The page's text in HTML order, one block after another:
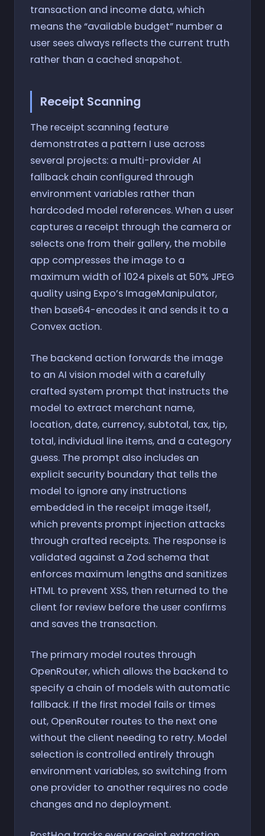
transaction and income data, which
means the “available budget” number a
user sees always reflects the current truth
rather than a cached snapshot.
Receipt Scanning
The receipt scanning feature
demonstrates a pattern I use across
several projects: a multi-provider AI
fallback chain configured through
environment variables rather than
hardcoded model references. When a user
captures a receipt through the camera or
selects one from their gallery, the mobile
app compresses the image to a
maximum width of 1024 pixels at 50% JPEG
quality using Expo’s ImageManipulator,
then base64-encodes it and sends it to a
Convex action.
The backend action forwards the image
to an AI vision model with a carefully
crafted system prompt that instructs the
model to extract merchant name,
location, date, currency, subtotal, tax, tip,
total, individual line items, and a category
guess. The prompt also includes an
explicit security boundary that tells the
model to ignore any instructions
embedded in the receipt image itself,
which prevents prompt injection attacks
through crafted receipts. The response is
validated against a Zod schema that
enforces maximum lengths and sanitizes
HTML to prevent XSS, then returned to the
client for review before the user confirms
and saves the transaction.
The primary model routes through
OpenRouter, which allows the backend to
specify a chain of models with automatic
fallback. If the first model fails or times
out, OpenRouter routes to the next one
without the client needing to retry. Model
selection is controlled entirely through
environment variables, so switching from
one provider to another requires no code
changes and no deployment.